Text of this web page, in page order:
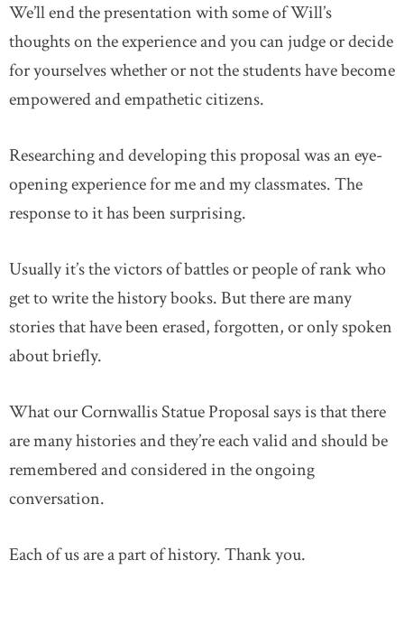
We’ll end the presentation with some of Will’s
thoughts on the experience and you can judge or decide
for yourselves whether or not the students have become
empowered and empathetic citizens.
Researching and developing this proposal was an eye-
opening experience for me and my classmates. The
response to it has been surprising.
Usually it’s the victors of battles or people of rank who
get to write the history books. But there are many
stories that have been erased, forgotten, or only spoken
about briefly.
What our Cornwallis Statue Proposal says is that there
are many histories and they’re each valid and should be
remembered and considered in the ongoing
conversation.
Each of us are a part of history. Thank you.